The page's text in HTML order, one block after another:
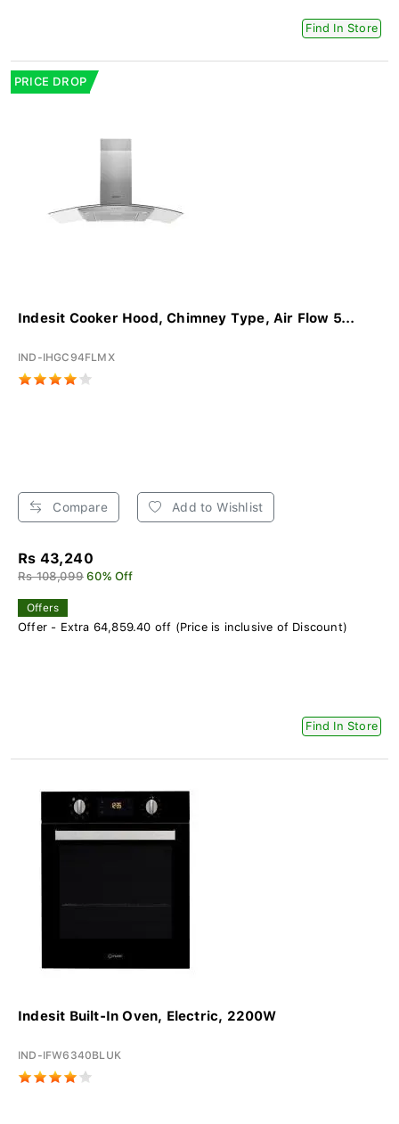
Find In Store
PRICE DROP
Indesit Cooker Hood, Chimney Type, Air Flow 5...
IND-IHGC94FLMX
Compare Add to Wishlist
Rs 43,240
Rs 108,099 60% Off
Offers
Offer - Extra 64,859.40 off (Price is inclusive of Discount)
Find In Store
Indesit Built-In Oven, Electric, 2200W
IND-IFW6340BLUK